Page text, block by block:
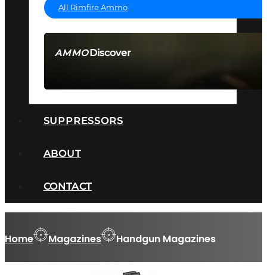
AMMODiscover
All Rimfire Ammo
SUPPRESSORS
ABOUT
CONTACT
Home Magazines Handgun Magazines